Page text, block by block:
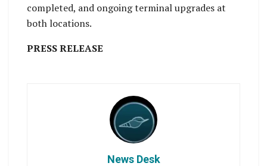
completed, and ongoing terminal upgrades at
both locations.
PRESS RELEASE
News Desk